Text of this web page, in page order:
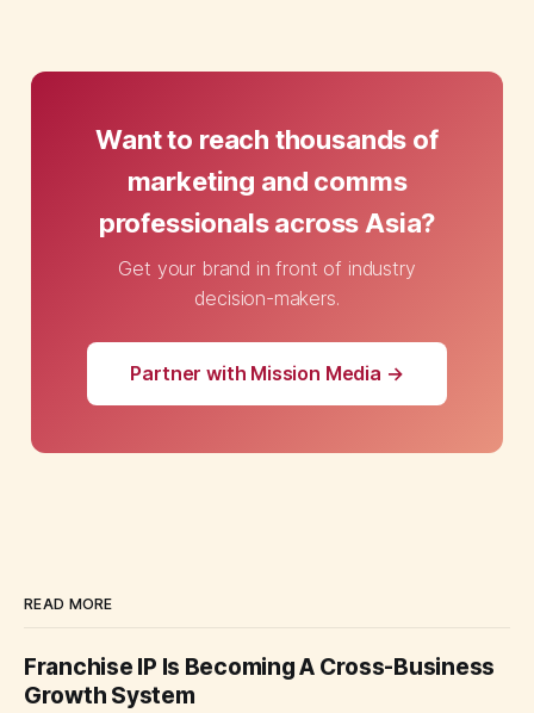
Want to reach thousands of
marketing and comms
professionals across Asia?
Get your brand in front of industry
decision-makers.
Partner with Mission Media →
READ MORE
Franchise IP Is Becoming A Cross-Business
Growth System